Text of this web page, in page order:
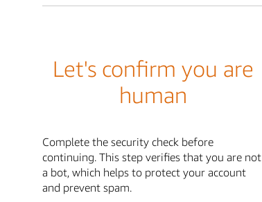
Let's confirm you are
human
Complete the security check before
continuing. This step verifies that you are not
a bot, which helps to protect your account
and prevent spam.